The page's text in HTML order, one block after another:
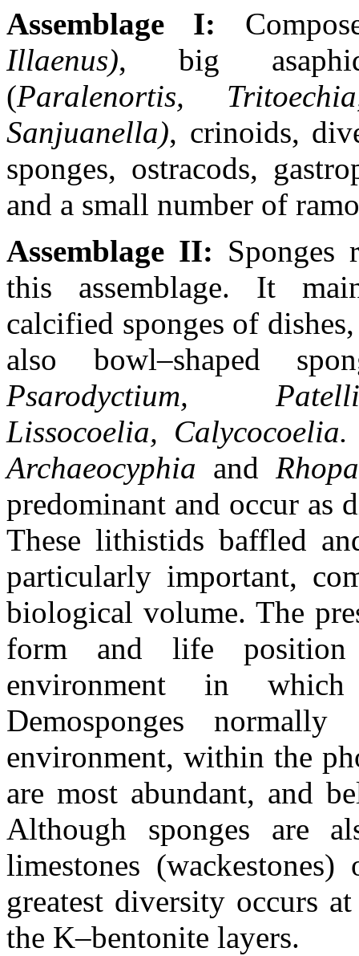
Assemblage I:
Illaenus), big
(Paralenortis,
Sanjuanella), crinoids,
sponges, ostracods,
and a small number of
Assemblage II: Sponges
this assemblage. It
calcified sponges of
also bowl–shaped
Psarodyctium,
Lissocoelia,
Archaeocyphia and
predominant and occur as
These lithistids baffled
particularly important,
biological volume. The
form and life position
environment in which
Demosponges
environment, within the
are most abundant, and
Although sponges are
limestones
greatest diversity occurs
the K–bentonite layers.